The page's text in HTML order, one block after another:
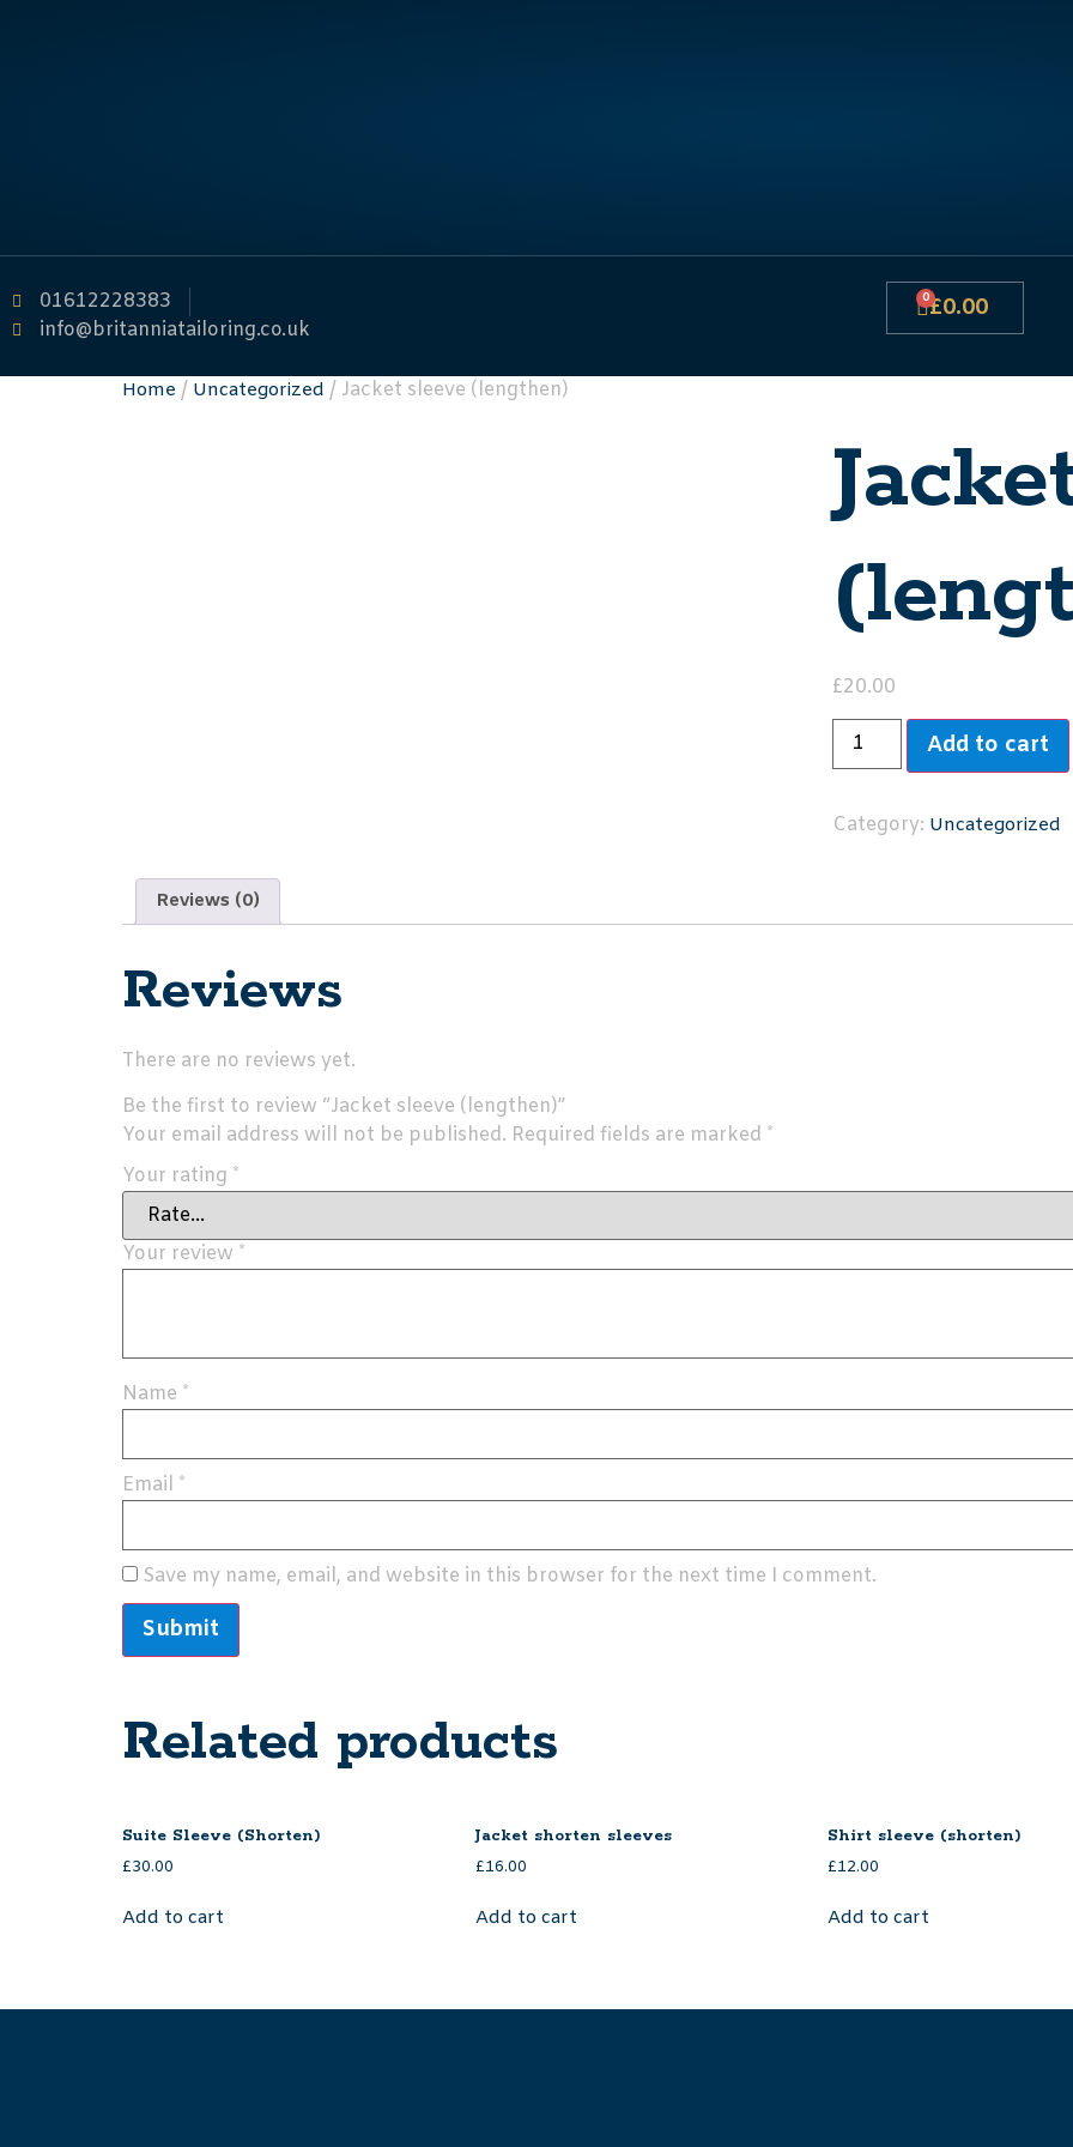
01612228383
info@britanniatailoring.co.uk
£0.00
0
Home / Uncategorized / Jacket sleeve (lengthen)
£20.00
Add to cart
Category: Uncategorized
Reviews (0)
Reviews
There are no reviews yet.
Be the first to review “Jacket sleeve (lengthen)”
Your email address will not be published. Required fields are marked *
Your rating *
Your review *
Name *
Email *
Save my name, email, and website in this browser for the next time I comment.
Related products
Suite Sleeve (Shorten)
£30.00
Add to cart
Jacket shorten sleeves
£16.00
Add to cart
Shirt sleeve (shorten)
£12.00
Add to cart